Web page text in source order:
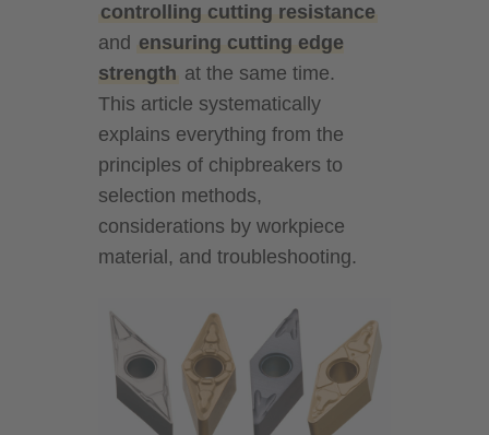
controlling cutting resistance
and ensuring cutting edge
strength at the same time.
This article systematically
explains everything from the
principles of chipbreakers to
selection methods,
considerations by workpiece
material, and troubleshooting.